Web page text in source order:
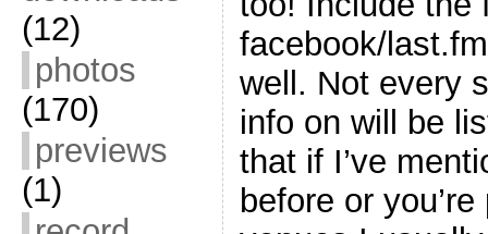
(12)
photos
(170)
previews
(1)
facebook/
well. Not every
info on will be
that if I’ve
before or